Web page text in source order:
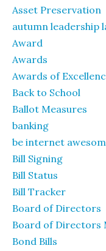
Asset Preservation
autumn leadership
Award
Awards
Awards of
Back to School
Ballot Measures
banking
be internet
Bill Signing
Bill Status
Bill Tracker
Board of Directors
Board of Directors
Bond Bills